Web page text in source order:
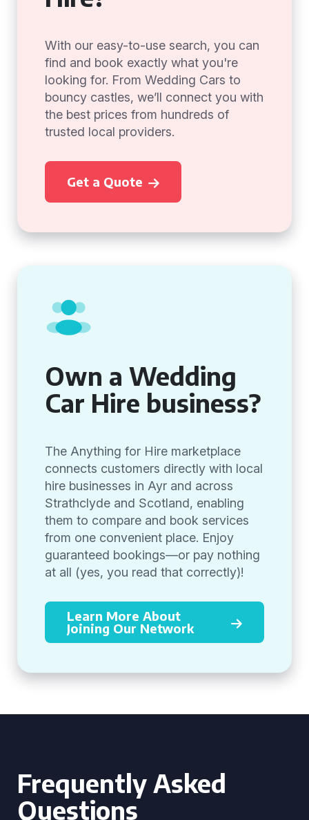
With our easy-to-use search, you can
find and book exactly what you're
looking for. From Wedding Cars to
bouncy castles, we’ll connect you with
the best prices from hundreds of
trusted local providers.
Get a Quote
Own a Wedding
Car Hire business?
The Anything for Hire marketplace
connects customers directly with local
hire businesses in Ayr and across
Strathclyde and Scotland, enabling
them to compare and book services
from one convenient place. Enjoy
guaranteed bookings—or pay nothing
at all (yes, you read that correctly)!
Learn More About
Joining Our Network
Frequently Asked
Questions